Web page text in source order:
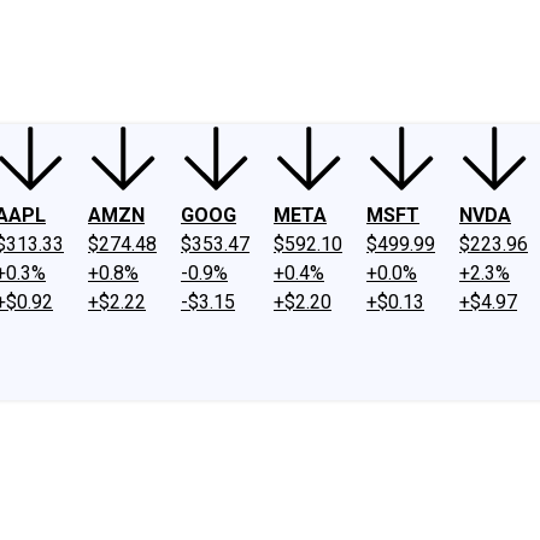
AMZN
$274.48
+0.8%
+$2.22
GOOG
$353.47
-0.9%
-$3.15
META
$592.10
+0.4%
+$2.20
MSFT
$499.99
+0.0%
+$0.13
NVDA
$223.96
+2.3%
+$4.97